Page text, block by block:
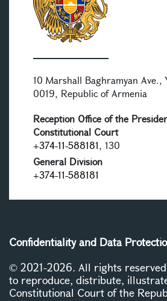
10 Marshall Baghramyan Ave.,
0019, Republic of Armenia
Reception Office of the
Constitutional Court
+374-11-588181, 130
General Division
+374-11-588181
Confidentiality and Data
© 2021-2026. All rights
to reproduce, distribute,
Constitutional Court of the